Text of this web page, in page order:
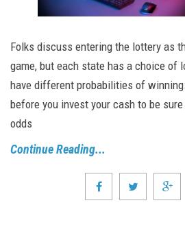
Folks discuss entering the lottery as
game, but each state has a choice of
have different probabilities of
before you invest your cash to be sure
odds
Continue Reading...